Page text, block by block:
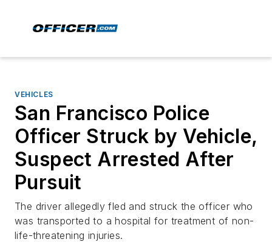
VEHICLES
San Francisco Police
Officer Struck by Vehicle,
Suspect Arrested After
Pursuit
The driver allegedly fled and struck the officer who
was transported to a hospital for treatment of non-
life-threatening injuries.